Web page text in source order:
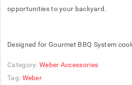
opportunities to your backyard.
Designed for Gourmet BBQ System
Category: Weber Accessories
Tag: Weber